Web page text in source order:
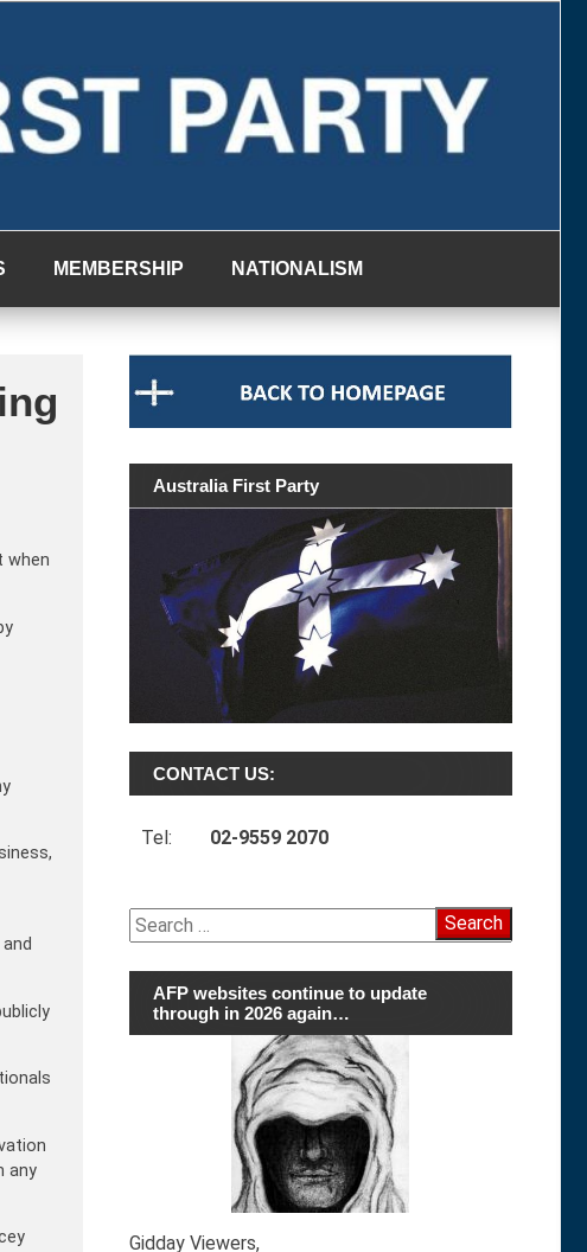
MEMBERSHIP NATIONALISM
when
any
Australia First Party
CONTACT US:
Tel: 02-9559 2070
Search
for:
AFP websites continue to update
through in 2026 again…
Gidday Viewers,